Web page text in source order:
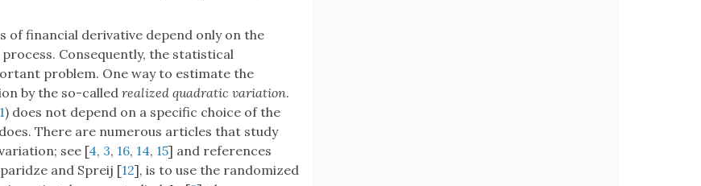
of financial derivative depend only on the
Consequently, the statistical
problem. One way to estimate the
by the so-calledrealized quadratic variation.
) does not depend on a specific choice of the
There are numerous articles that study
see [4, 3, 16, 14, 15] and references
and Spreij [12], is to use the randomized